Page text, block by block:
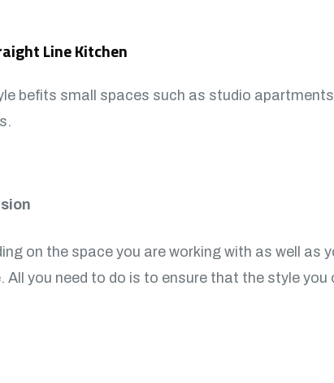
Line Kitchen
befits small spaces such as studio
on the space you are working with as well
All you need to do is to ensure that the style